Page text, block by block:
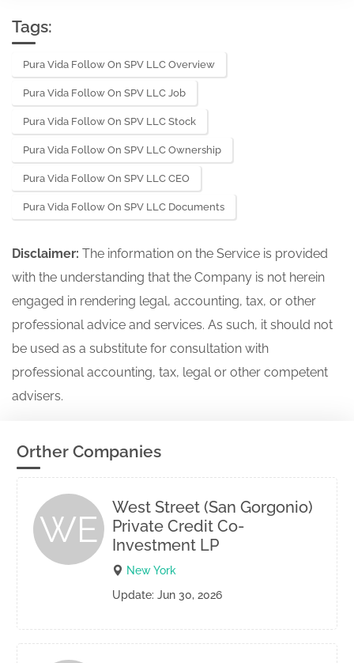
Tags:
Pura Vida Follow On SPV LLC Overview
Pura Vida Follow On SPV LLC Job
Pura Vida Follow On SPV LLC Stock
Pura Vida Follow On SPV LLC Ownership
Pura Vida Follow On SPV LLC CEO
Pura Vida Follow On SPV LLC Documents
Disclaimer: The information on the Service is provided
with the understanding that the Company is not herein
engaged in rendering legal, accounting, tax, or other
professional advice and services. As such, it should not
be used as a substitute for consultation with
professional accounting, tax, legal or other competent
advisers.
Orther Companies
WE
West Street (San Gorgonio)
Private Credit Co-
Investment LP
New York
Update: Jun 30, 2026